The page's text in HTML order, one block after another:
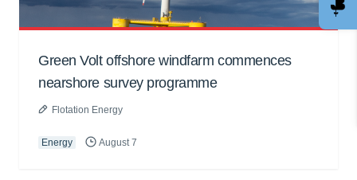
Green Volt offshore windfarm commences
nearshore survey programme
Flotation Energy
Energy August 7